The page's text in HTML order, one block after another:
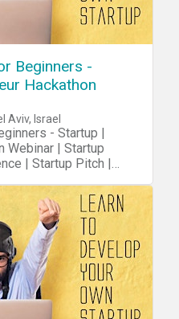
Beginners -
Hackathon
Aviv, Israel
- Startup |
Webinar | Startup
|